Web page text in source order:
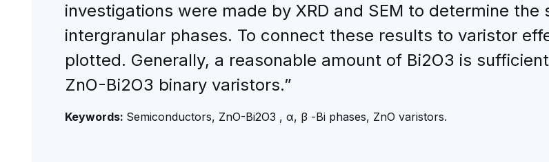
investigations were made by XRD and SEM to determine
intergranular phases. To connect these results to varistor
plotted. Generally, a reasonable amount of Bi2O3 is
ZnO-Bi2O3 binary varistors.”
Keywords: Semiconductors, ZnO-Bi2O3 , α, β -Bi phases, ZnO varistors.